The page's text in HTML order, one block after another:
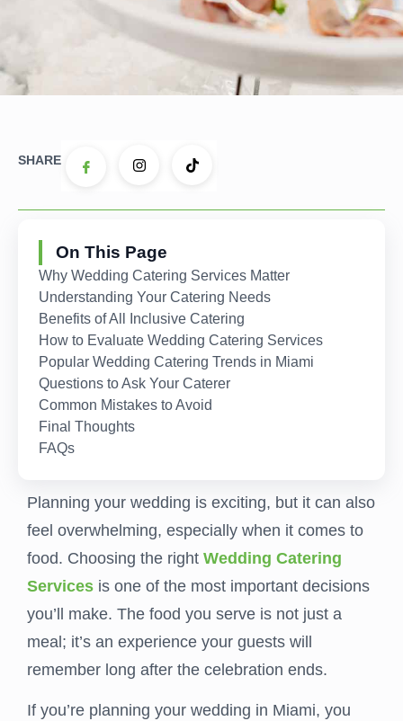
SHARE
On This Page
Why Wedding Catering Services Matter
Understanding Your Catering Needs
Benefits of All Inclusive Catering
How to Evaluate Wedding Catering Services
Popular Wedding Catering Trends in Miami
Questions to Ask Your Caterer
Common Mistakes to Avoid
Final Thoughts
FAQs
Planning your wedding is exciting, but it can also
feel overwhelming, especially when it comes to
food. Choosing the right Wedding Catering
Services is one of the most important decisions
you’ll make. The food you serve is not just a
meal; it’s an experience your guests will
remember long after the celebration ends.
If you’re planning your wedding in Miami, you